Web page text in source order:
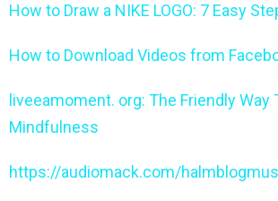
How to Draw a NIKE LOGO: 7 Easy
How to Download Videos from
liveeamoment. org: The Friendly Way
Mindfulness
https://audiomack.com/